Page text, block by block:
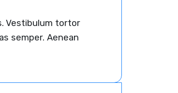
Vestibulum tortor
semper. Aenean